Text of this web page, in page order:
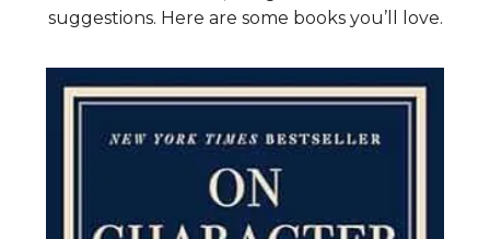
suggestions. Here are some books you’ll love.